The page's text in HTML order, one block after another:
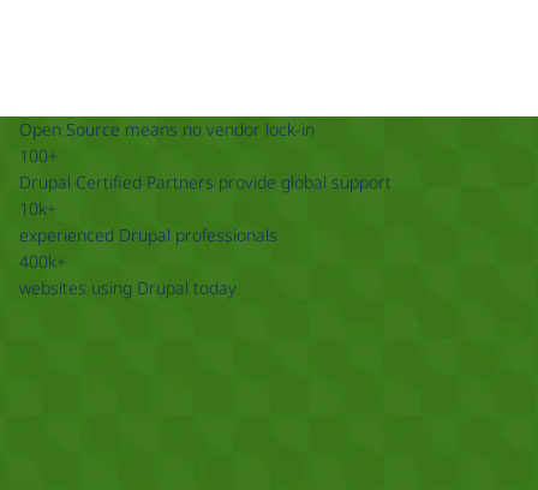
Open Source means no vendor lock-in
100+
Drupal Certified Partners provide global support
10k+
experienced Drupal professionals
400k+
websites using Drupal today